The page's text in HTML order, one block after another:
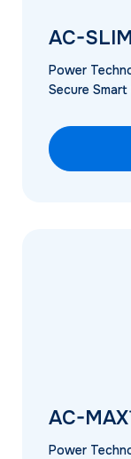
AC-
Power
Secure
AC-
Power